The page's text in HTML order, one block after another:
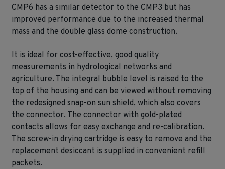
CMP6 has a similar detector to the CMP3 but has
improved performance due to the increased thermal
mass and the double glass dome construction.
It is ideal for cost-effective, good quality
measurements in hydrological networks and
agriculture. The integral bubble level is raised to the
top of the housing and can be viewed without removing
the redesigned snap-on sun shield, which also covers
the connector. The connector with gold-plated
contacts allows for easy exchange and re-calibration.
The screw-in drying cartridge is easy to remove and the
replacement desiccant is supplied in convenient refill
packets.